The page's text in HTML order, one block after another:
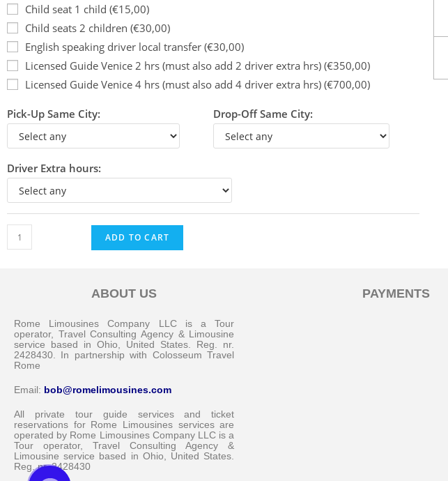
Messenger
Whatsapp
Email us
Child seat 1 child (€15,00)
Child seats 2 children (€30,00)
English speaking driver local transfer (€30,00)
Licensed Guide Venice 2 hrs (must also add 2 driver extra hrs) (€350,00)
Licensed Guide Venice 4 hrs (must also add 4 driver extra hrs) (€700,00)
Pick-Up Same City: Drop-Off Same City:
Driver Extra hours:
ADD TO CART
ABOUT US
Rome Limousines Company LLC is a Tour
operator, Travel Consulting Agency & Limousine
service based in Ohio, United States. Reg. nr.
2428430. In partnership with Colosseum Travel
Rome
Email: bob@romelimousines.com
All private tour guide services and ticket
reservations for Rome Limousines services are
operated by Rome Limousines Company LLC is a
Tour operator, Travel Consulting Agency &
Limousine service based in Ohio, United States.
Reg. nr. 2428430
PAYMENTS